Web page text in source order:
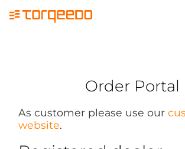
Order Portal
As customer please use our
website.